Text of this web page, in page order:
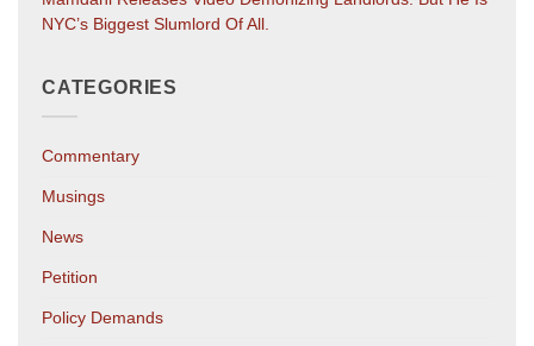
NYC’s Biggest Slumlord Of All.
CATEGORIES
Commentary
Musings
News
Petition
Policy Demands